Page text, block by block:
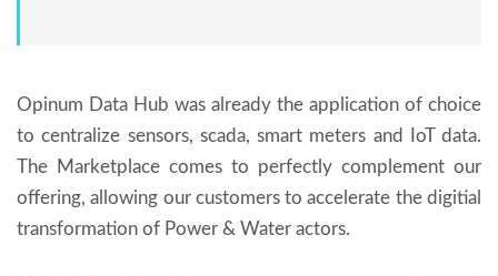
Opinum Data Hub was already the application of choice
to centralize sensors, scada, smart meters and IoT data.
The Marketplace comes to perfectly complement our
offering, allowing our customers to accelerate the digitial
transformation of Power & Water actors.